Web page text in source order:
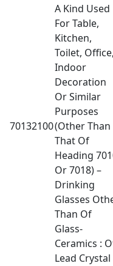
70132100
A Kind Used
For Table,
Kitchen,
Toilet, Office,
Indoor
Decoration
Or Similar
Purposes
(Other Than
That Of
Heading
Or 7018) –
Drinking
Glasses
Than Of
Glass-
Ceramics :
Lead Crystal